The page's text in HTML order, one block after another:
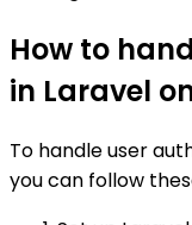
How to
in Laravel
To handle user
you can follow